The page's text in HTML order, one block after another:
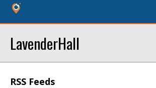
LavenderHall
RSS Feeds